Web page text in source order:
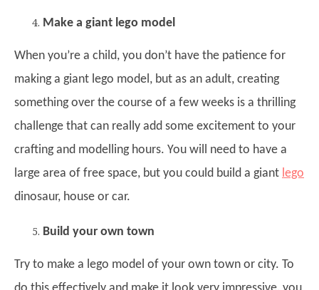
Make a giant lego model
When you’re a child, you don’t have the patience for
making a giant lego model, but as an adult, creating
something over the course of a few weeks is a thrilling
challenge that can really add some excitement to your
crafting and modelling hours. You will need to have a
large area of free space, but you could build a giant lego
dinosaur, house or car.
Build your own town
Try to make a lego model of your own town or city. To